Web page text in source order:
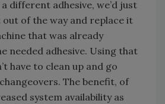
different adhesive, we’d just
of the way and replace it
that was already
needed adhesive. Using that
have to clean up and go
The benefit, of
system availability as